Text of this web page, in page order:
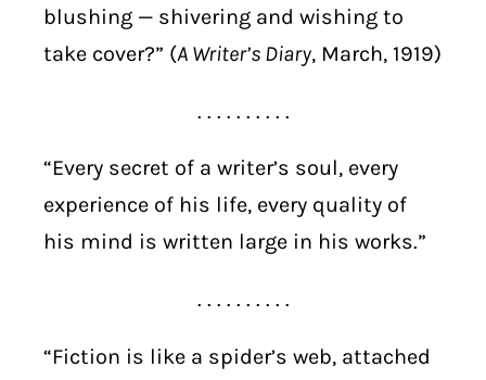
blushing — shivering and wishing to
take cover?” (A Writer’s Diary, March, 1919)
. . . . . . . . . .
“Every secret of a writer’s soul, every
experience of his life, every quality of
his mind is written large in his works.”
. . . . . . . . . .
“Fiction is like a spider’s web, attached